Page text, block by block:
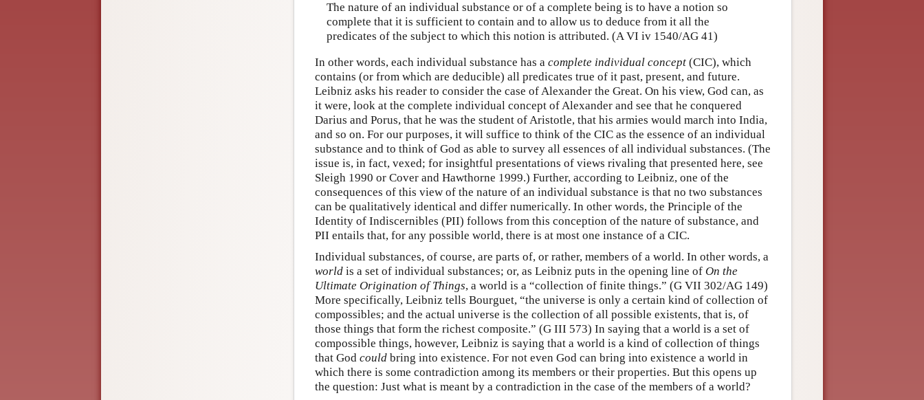
The nature of an individual substance or of a complete being is to have a notion so
complete that it is sufficient to contain and to allow us to deduce from it all the
predicates of the subject to which this notion is attributed. (A VI iv 1540/AG 41)
In other words, each individual substance has a complete individual concept (CIC), which
contains (or from which are deducible) all predicates true of it past, present, and future.
Leibniz asks his reader to consider the case of Alexander the Great. On his view, God can, as
it were, look at the complete individual concept of Alexander and see that he conquered
Darius and Porus, that he was the student of Aristotle, that his armies would march into India,
and so on. For our purposes, it will suffice to think of the CIC as the essence of an individual
substance and to think of God as able to survey all essences of all individual substances. (The
issue is, in fact, vexed; for insightful presentations of views rivaling that presented here, see
Sleigh 1990 or Cover and Hawthorne 1999.) Further, according to Leibniz, one of the
consequences of this view of the nature of an individual substance is that no two substances
can be qualitatively identical and differ numerically. In other words, the Principle of the
Identity of Indiscernibles (PII) follows from this conception of the nature of substance, and
PII entails that, for any possible world, there is at most one instance of a CIC.
Individual substances, of course, are parts of, or rather, members of a world. In other words, a
world is a set of individual substances; or, as Leibniz puts in the opening line of On the
Ultimate Origination of Things, a world is a “collection of finite things.” (G VII 302/AG 149)
More specifically, Leibniz tells Bourguet, “the universe is only a certain kind of collection of
compossibles; and the actual universe is the collection of all possible existents, that is, of
those things that form the richest composite.” (G III 573) In saying that a world is a set of
compossible things, however, Leibniz is saying that a world is a kind of collection of things
that God could bring into existence. For not even God can bring into existence a world in
which there is some contradiction among its members or their properties. But this opens up
the question: Just what is meant by a contradiction in the case of the members of a world?